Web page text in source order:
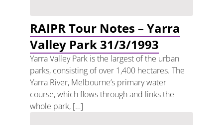
RAIPR Tour Notes – Yarra
Valley Park 31/3/1993
Yarra Valley Park is the largest of the urban
parks, consisting of over 1,400 hectares. The
Yarra River, Melbourne’s primary water
course, which flows through and links the
whole park, […]